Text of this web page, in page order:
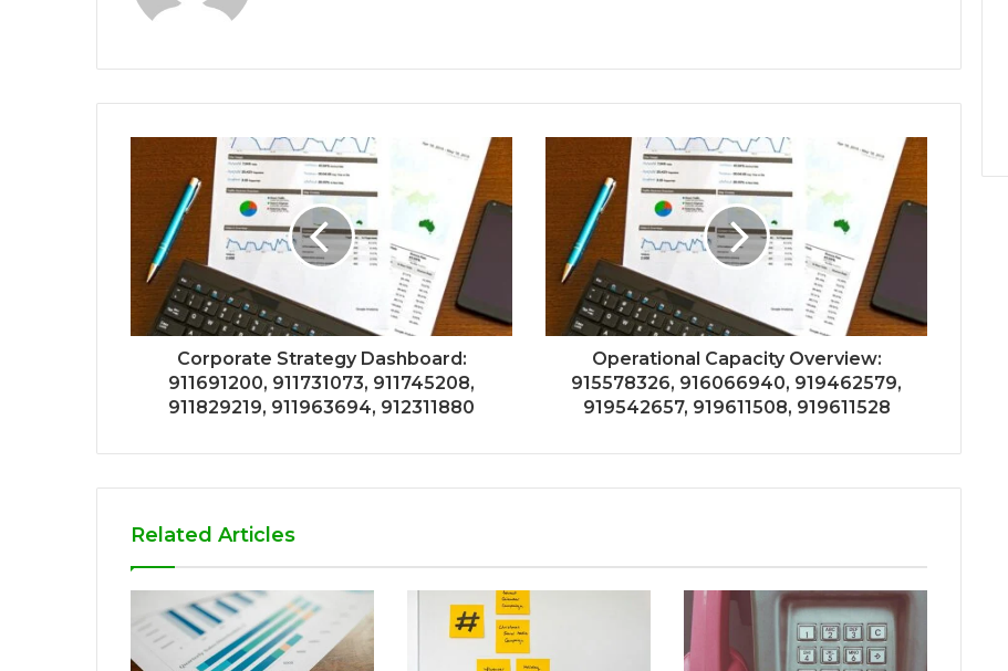
Corporate Strategy Dashboard:
911691200, 911731073, 911745208,
911829219, 911963694, 912311880
Operational Capacity Overview:
915578326, 916066940, 919462579,
919542657, 919611508, 919611528
Related Articles